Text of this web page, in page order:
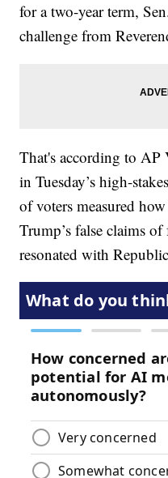
for a two-year term,
challenge from
That's according to AP
in Tuesday’s high-
of voters measured
Trump’s false claims
resonated with